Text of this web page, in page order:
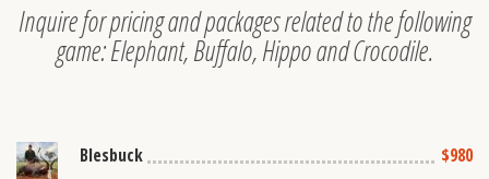
Inquire for pricing and packages related to the following
game: Elephant, Buffalo, Hippo and Crocodile.
Blesbuck $980